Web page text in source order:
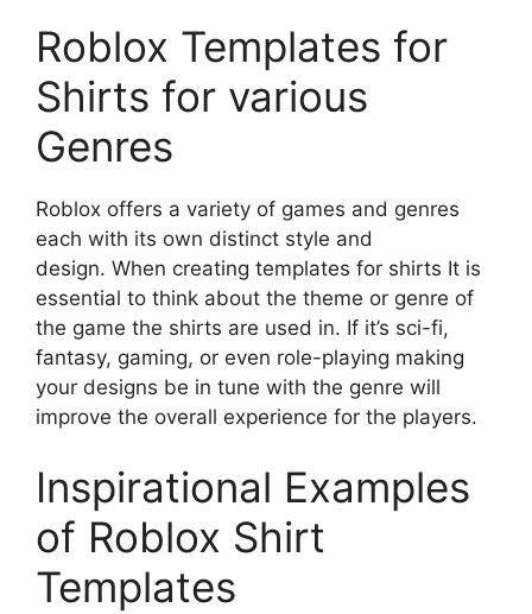
Roblox Templates for
Shirts for various
Genres
Roblox offers a variety of games and genres
each with its own distinct style and
design. When creating templates for shirts It is
essential to think about the theme or genre of
the game the shirts are used in. If it’s sci-fi,
fantasy, gaming, or even role-playing making
your designs be in tune with the genre will
improve the overall experience for the players.
Inspirational Examples
of Roblox Shirt
Templates